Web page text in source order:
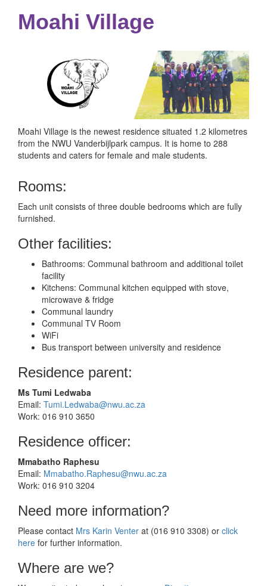
Moahi Village
Moahi Village is the newest residence situated 1.2 kilometres
from the NWU Vanderbijlpark campus. It is home to 288
students and caters for female and male students.
Rooms:
Each unit consists of three double bedrooms which are fully
furnished.
Other facilities:
Bathrooms: Communal bathroom and additional toilet
facility
Kitchens: Communal kitchen equipped with stove,
microwave & fridge
Communal laundry
Communal TV Room
WiFi
Bus transport between university and residence
Residence parent:
Ms Tumi Ledwaba
Email: Tumi.Ledwaba@nwu.ac.za
Work: 016 910 3650
Residence officer:
Mmabatho Raphesu
Email: Mmabatho.Raphesu@nwu.ac.za
Work: 016 910 3204
Need more information?
Please contact Mrs Karin Venter at (016 910 3308) or click
here for further information.
Where are we?